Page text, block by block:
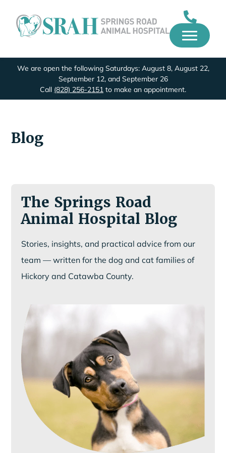
We are open the following Saturdays: August 8, August 22,
September 12, and September 26
Call (828) 256-2151 to make an appointment.
Blog
The Springs Road
Animal Hospital Blog
Stories, insights, and practical advice from our
team — written for the dog and cat families of
Hickory and Catawba County.